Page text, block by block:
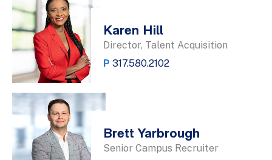
Karen Hill
Director, Talent Acquisition
P 317.580.2102
Brett Yarbrough
Senior Campus Recruiter